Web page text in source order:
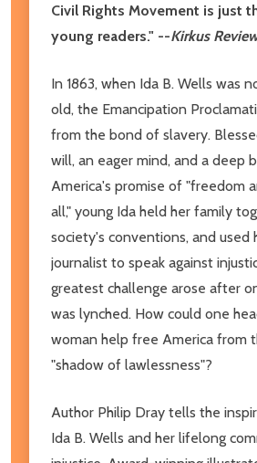
Civil Rights Movement is just
young readers." --Kirkus
In 1863, when Ida B. Wells was
old, the Emancipation
from the bond of slavery.
will, an eager mind, and a deep
America's promise of "freedom
all," young Ida held her family
society's conventions, and used
journalist to speak against
greatest challenge arose after
was lynched. How could one
woman help free America from
"shadow of lawlessness"?
Author Philip Dray tells the
Ida B. Wells and her lifelong